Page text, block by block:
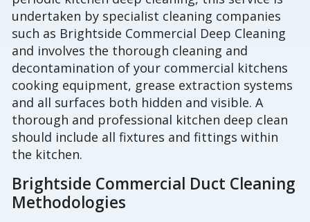
undertaken by specialist cleaning companies
such as Brightside Commercial Deep Cleaning
and involves the thorough cleaning and
decontamination of your commercial kitchens
cooking equipment, grease extraction systems
and all surfaces both hidden and visible. A
thorough and professional kitchen deep clean
should include all fixtures and fittings within
the kitchen.
Brightside Commercial Duct Cleaning
Methodologies